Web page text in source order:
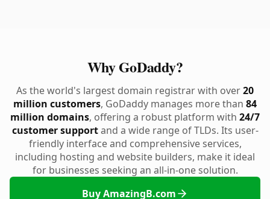
Why GoDaddy?
As the world's largest domain registrar with over20
million customers, GoDaddy manages more than 84
million domains, offering a robust platform with 24/7
customer supportand a wide range of TLDs. Its user-
friendly interface and comprehensive services,
including hosting and website builders, make it ideal
for businesses seeking an all-in-one solution.
Buy AmazingB.com